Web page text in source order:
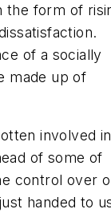
the form of
of a socially
made up of
involved in
of some of
control over
handed to